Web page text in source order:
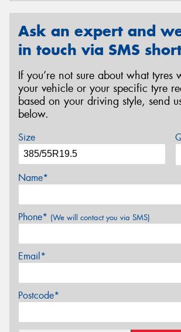
Ask an expert and
in touch via SMS
If you’re not sure about what tyres
your vehicle or your specific tyre
based on your driving style, send
below.
Size
Name*
Phone* (We will contact you via SMS)
Email*
Postcode*